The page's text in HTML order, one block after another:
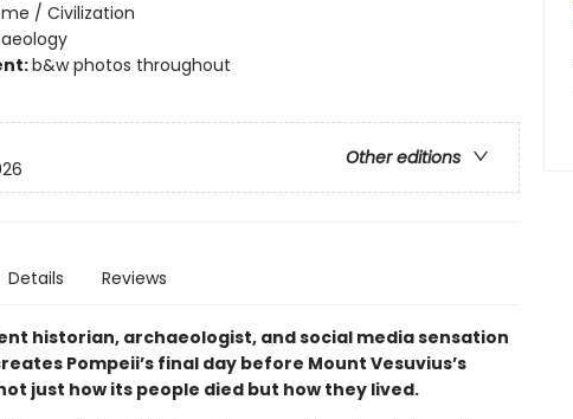
/ Civilization
b&w photos throughout
Other editions
Details Reviews
historian, archaeologist, and social media sensation
Pompeii’s final day before Mount Vesuvius’s
just how its people died but how they lived.